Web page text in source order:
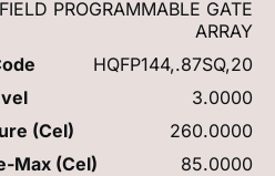
FIELD PROGRAMMABLE GATE
ARRAY
HQFP144,.87SQ,20
3.0000
(Cel)
260.0000
Max (Cel)
85.0000